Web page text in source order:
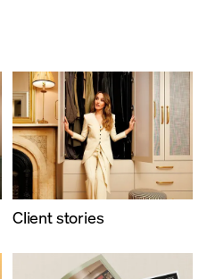
​Client stories